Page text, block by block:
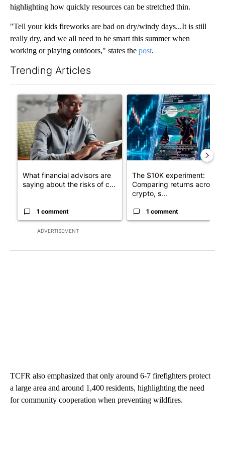
highlighting how quickly resources can be stretched thin.
"Tell your kids fireworks are bad on dry/windy days...It is still
really dry, and we all need to be smart this summer when
working or playing outdoors," states the post.
Trending Articles
ADVERTISEMENT
A trending article titled "What financial advisors are saying
What financial advisors are
saying about the risks of c...
1 comment
A trending article titled
The $10K experiment:
Comparing returns across
crypto, s...
1 comment
TCFR also emphasized that only around 6-7 firefighters protect
a large area and around 1,400 residents, highlighting the need
for community cooperation when preventing wildfires.